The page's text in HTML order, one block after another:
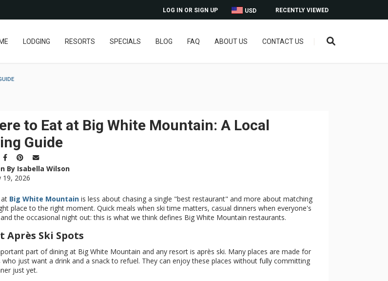
RECENTLY VIEWED
USD
LOG IN OR SIGN UP
LODGING RESORTS SPECIALS BLOG FAQ ABOUT US CONTACT US
to Eat at Big White Mountain: A Local
Guide
By Isabella Wilson
19, 2026
Big White Mountain is less about chasing a single "best restaurant" and more about matching
place to the right moment. Quick meals when ski time matters, casual dinners when everyone's
the occasional night out: this is what we think defines Big White Mountain restaurants.
Après Ski Spots
part of dining at Big White Mountain and any resort is après ski. Many places are made for
who just want a drink and a snack to refuel. They can enjoy these places without fully committing
just yet.